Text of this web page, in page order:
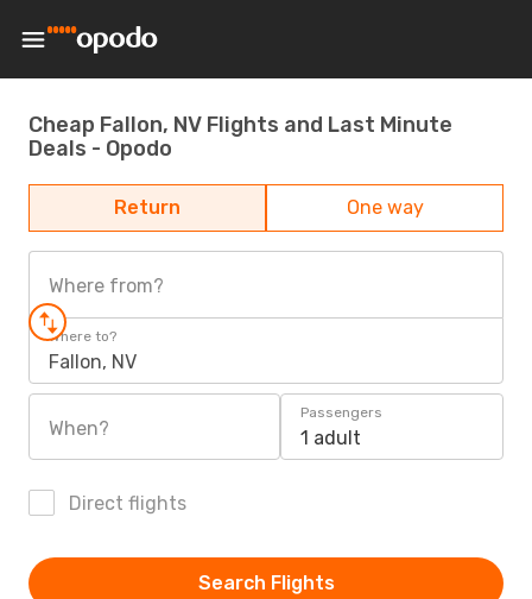
Cheap Fallon, NV Flights and Last Minute
Deals - Opodo
Return One way
Where from?
Where to?
Fallon, NV
When?
Passengers
1 adult
Direct flights
Search Flights